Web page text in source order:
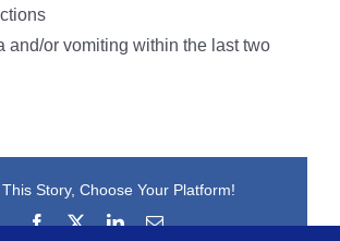
and/or vomiting within the last two
Story, Choose Your Platform!
Facebook
X LinkedIn
Email